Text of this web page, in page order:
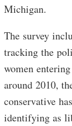
Michigan.
The survey
tracking the
women
around 2010,
conservative
identifying as